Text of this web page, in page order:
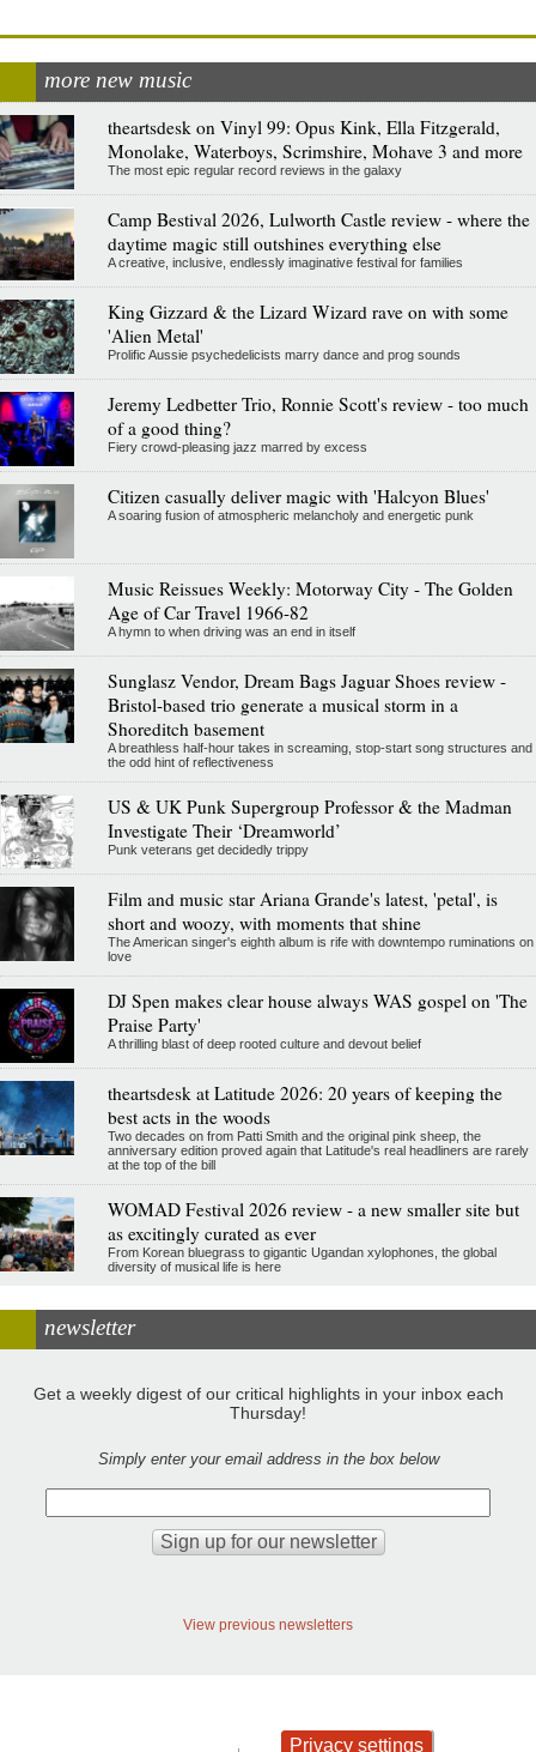
more new music
theartsdesk on Vinyl 99: Opus Kink, Ella Fitzgerald,
Monolake, Waterboys, Scrimshire, Mohave 3 and more
The most epic regular record reviews in the galaxy
Camp Bestival 2026, Lulworth Castle review - where the
daytime magic still outshines everything else
A creative, inclusive, endlessly imaginative festival for families
King Gizzard & the Lizard Wizard rave on with some
'Alien Metal'
Prolific Aussie psychedelicists marry dance and prog sounds
Jeremy Ledbetter Trio, Ronnie Scott's review - too much
of a good thing?
Fiery crowd-pleasing jazz marred by excess
Citizen casually deliver magic with 'Halcyon Blues'
A soaring fusion of atmospheric melancholy and energetic punk
Music Reissues Weekly: Motorway City - The Golden
Age of Car Travel 1966-82
A hymn to when driving was an end in itself
Sunglasz Vendor, Dream Bags Jaguar Shoes review -
Bristol-based trio generate a musical storm in a
Shoreditch basement
A breathless half-hour takes in screaming, stop-start song structures and
the odd hint of reflectiveness
US & UK Punk Supergroup Professor & the Madman
Investigate Their ‘Dreamworld’
Punk veterans get decidedly trippy
Film and music star Ariana Grande's latest, 'petal', is
short and woozy, with moments that shine
The American singer's eighth album is rife with downtempo ruminations on
love
DJ Spen makes clear house always WAS gospel on 'The
Praise Party'
A thrilling blast of deep rooted culture and devout belief
theartsdesk at Latitude 2026: 20 years of keeping the
best acts in the woods
Two decades on from Patti Smith and the original pink sheep, the
anniversary edition proved again that Latitude's real headliners are rarely
at the top of the bill
WOMAD Festival 2026 review - a new smaller site but
as excitingly curated as ever
From Korean bluegrass to gigantic Ugandan xylophones, the global
diversity of musical life is here
newsletter
Get a weekly digest of our critical highlights in your inbox each
Thursday!
Simply enter your email address in the box below
View previous newsletters
Privacy settings